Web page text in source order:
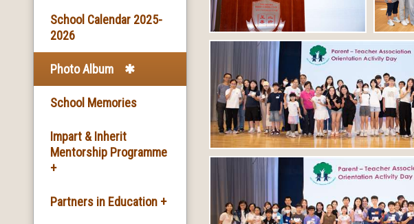
School Mission
School History
School Calendar 2025-
2026
Photo Album
School Memories
Impart & Inherit
Mentorship Programme
+
The Introduction of the
Partners in Education +